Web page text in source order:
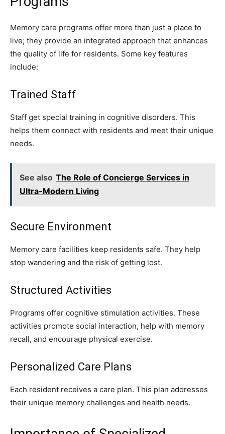
Memory care programs offer more than just a place to
live; they provide an integrated approach that enhances
the quality of life for residents. Some key features
include:
Trained Staff
Staff get special training in cognitive disorders. This
helps them connect with residents and meet their unique
needs.
See also The Role of Concierge Services in
Ultra-Modern Living
Secure Environment
Memory care facilities keep residents safe. They help
stop wandering and the risk of getting lost.
Structured Activities
Programs offer cognitive stimulation activities. These
activities promote social interaction, help with memory
recall, and encourage physical exercise.
Personalized Care Plans
Each resident receives a care plan. This plan addresses
their unique memory challenges and health needs.